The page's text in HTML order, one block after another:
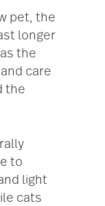
pet, the
longer
the
care
the
to
light
cats